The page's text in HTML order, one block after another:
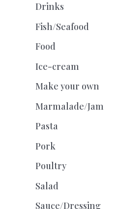
Drinks
Fish/Seafood
Food
Ice-cream
Make your own
Marmalade/Jam
Pasta
Pork
Poultry
Salad
Sauce/Dressing